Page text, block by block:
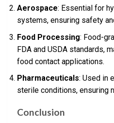
Aerospace: Essential for
systems, ensuring safety
Food Processing: Food-
FDA and USDA standards,
food contact applications.
Pharmaceuticals: Used in
sterile conditions, ensuring
Conclusion